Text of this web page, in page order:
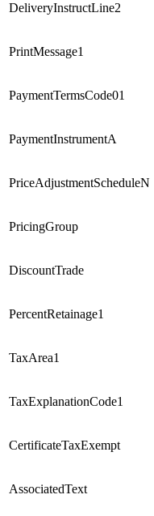
DeliveryInstructLine2
PrintMessage1
PaymentTermsCode01
PaymentInstrumentA
PriceAdjustmentScheduleN
PricingGroup
DiscountTrade
PercentRetainage1
TaxArea1
TaxExplanationCode1
CertificateTaxExempt
AssociatedText